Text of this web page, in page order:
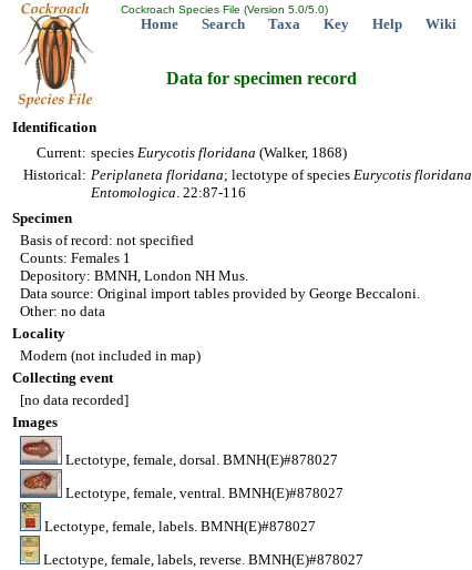
Cockroach Species File (Version 5.0/5.0)
Home Search Taxa Key Help Wiki
Data for specimen record
Identification
Current: species Eurycotis floridana (Walker, 1868)
Historical: Periplaneta floridana; lectotype of species Eurycotis floridana
Entomologica. 22:87-116
Specimen
Basis of record: not specified
Counts: Females 1
Depository: BMNH, London NH Mus.
Data source: Original import tables provided by George Beccaloni.
Other: no data
Locality
Modern (not included in map)
Collecting event
[no data recorded]
Images
Lectotype, female, dorsal. BMNH(E)#878027
Lectotype, female, ventral. BMNH(E)#878027
Lectotype, female, labels. BMNH(E)#878027
Lectotype, female, labels, reverse. BMNH(E)#878027